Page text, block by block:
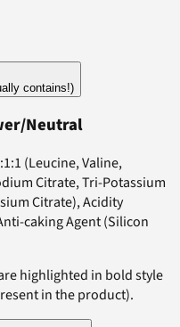
contains!)
Neutral
(Leucine, Valine,
Citrate, Tri-Potassium
Citrate), Acidity
caking Agent (Silicon
highlighted in bold style
in the product).